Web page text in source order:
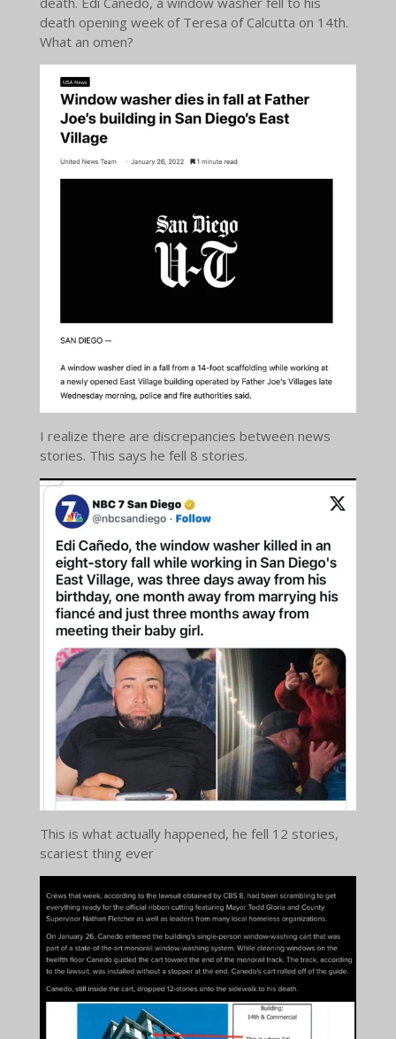
death opening week of Teresa of Calcutta on 14th.
What an omen?
I realize there are discrepancies between news
stories. This says he fell 8 stories.
This is what actually happened, he fell 12 stories,
scariest thing ever